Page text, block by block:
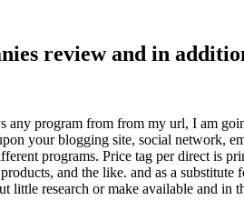
review and in
program from from my url, I am
your blogging site, social network,
programs. Price tag per direct is
and the like. and as a
little research or make available and